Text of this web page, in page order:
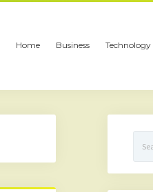
Home Business Technology
for: